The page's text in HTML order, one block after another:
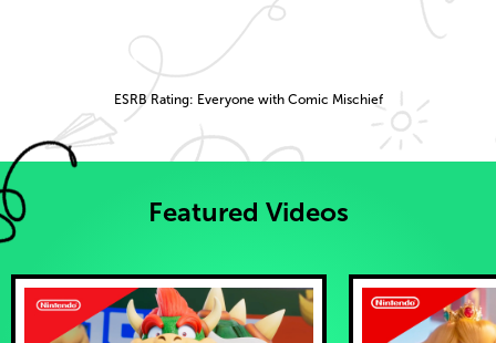
ESRB Rating: Everyone with Comic Mischief
Featured Videos